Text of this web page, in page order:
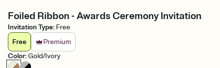
Foiled Ribbon - Awards Ceremony Invitation
Invitation Type: Free
Free
Premium
Color:Gold/Ivory